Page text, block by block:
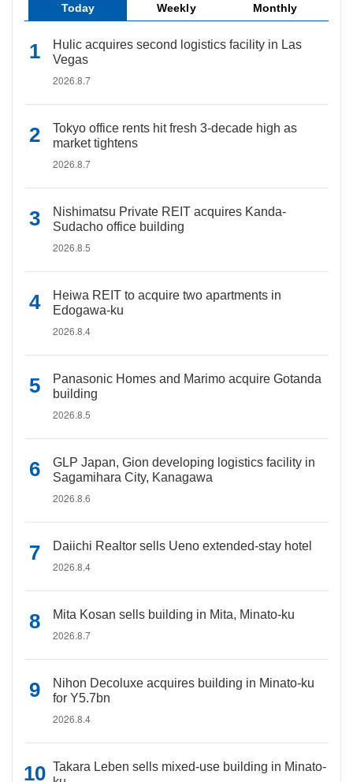
Today Weekly Monthly
Hulic acquires second logistics facility in Las
Vegas
2026.8.7
Tokyo office rents hit fresh 3-decade high as
market tightens
2026.8.7
Nishimatsu Private REIT acquires Kanda-
Sudacho office building
2026.8.5
Heiwa REIT to acquire two apartments in
Edogawa-ku
2026.8.4
Panasonic Homes and Marimo acquire Gotanda
building
2026.8.5
GLP Japan, Gion developing logistics facility in
Sagamihara City, Kanagawa
2026.8.6
Daiichi Realtor sells Ueno extended-stay hotel
2026.8.4
Mita Kosan sells building in Mita, Minato-ku
2026.8.7
Nihon Decoluxe acquires building in Minato-ku
for Y5.7bn
2026.8.4
Takara Leben sells mixed-use building in Minato-